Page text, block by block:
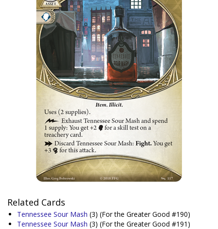
Related Cards
Tennessee Sour Mash (3) (For the Greater Good #190)
Tennessee Sour Mash (3) (For the Greater Good #191)